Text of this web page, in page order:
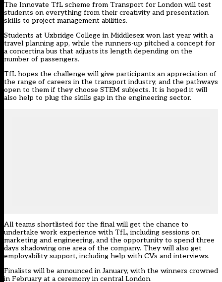
The Innovate TfL scheme from Transport for London will test
students on everything from their creativity and presentation
skills to project management abilities.
Students at Uxbridge College in Middlesex won last year with a
travel planning app, while the runners-up pitched a concept for
a concertina bus that adjusts its length depending on the
number of passengers.
TfL hopes the challenge will give participants an appreciation of
the range of careers in the transport industry, and the pathways
open to them if they choose STEM subjects. It is hoped it will
also help to plug the skills gap in the engineering sector.
All teams shortlisted for the final will get the chance to
undertake work experience with TfL, including sessions on
marketing and engineering, and the opportunity to spend three
days shadowing one area of the company. They will also get
employability support, including help with CVs and interviews.
Finalists will be announced in January, with the winners crowned
in February at a ceremony in central London.